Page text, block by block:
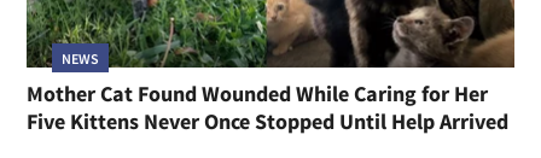
NEWS
Mother Cat Found Wounded While Caring for Her
Five Kittens Never Once Stopped Until Help Arrived